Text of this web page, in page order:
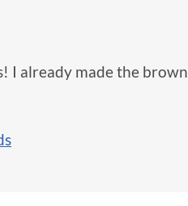
I already made the